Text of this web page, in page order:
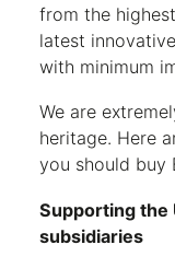
from the
latest
with minimum
We are
heritage. Here
you should buy
Supporting the
subsidiaries